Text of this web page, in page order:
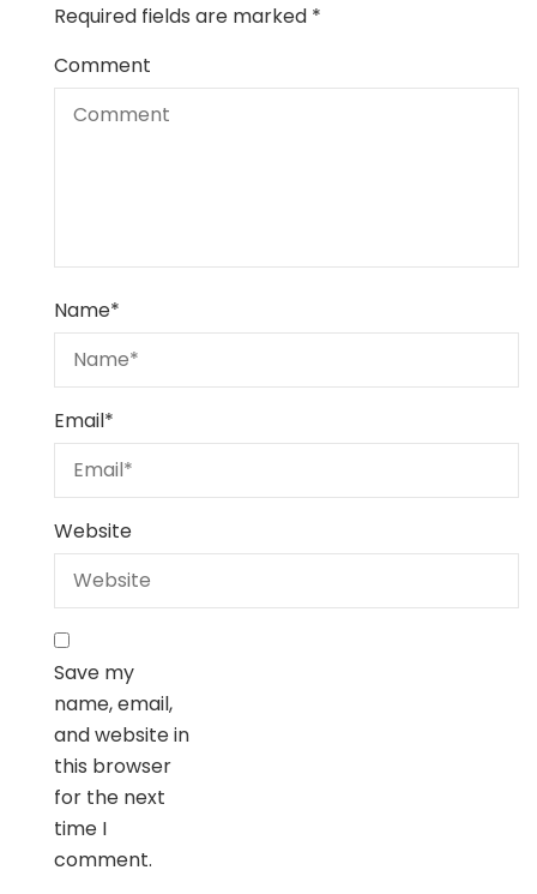
Required fields are marked *
Comment
Name*
Email*
Website
Save my
name, email,
and website in
this browser
for the next
time I
comment.